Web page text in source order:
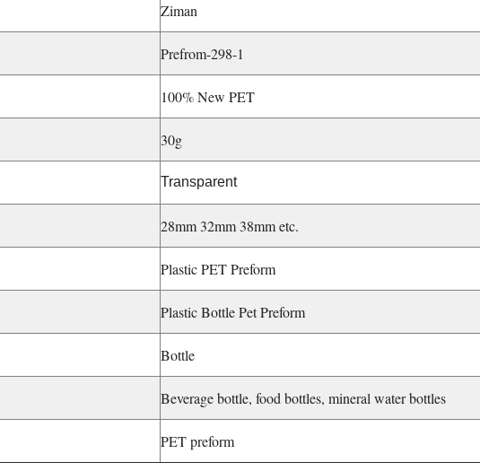
Ziman
Prefrom-298-1
100% New PET
30g
Transparent
28mm 32mm 38mm etc.
Plastic PET Preform
Plastic Bottle Pet Preform
Bottle
Beverage bottle, food bottles, mineral water bottles
PET preform